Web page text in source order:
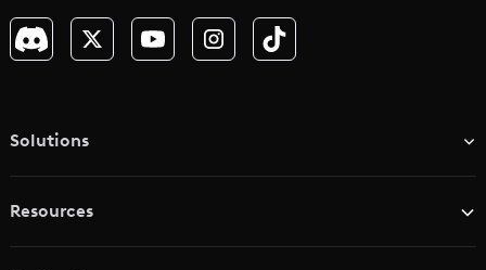
Solutions
Resources